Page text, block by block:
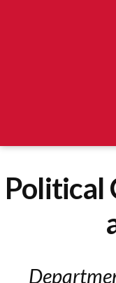
Political